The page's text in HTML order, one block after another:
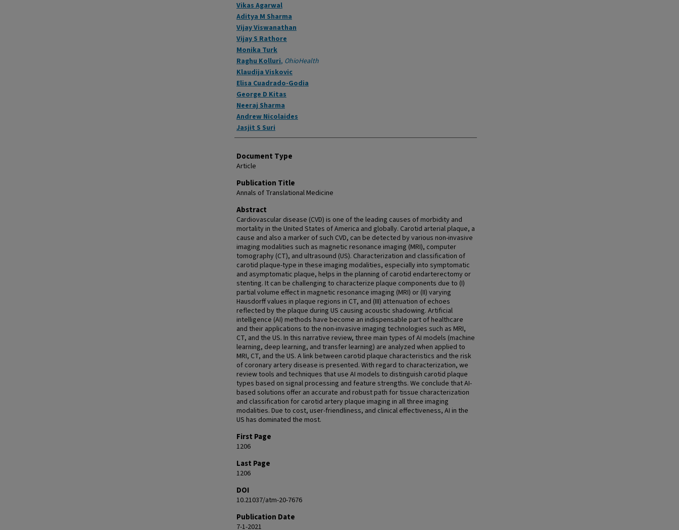
Vikas Agarwal
Aditya M Sharma
Vijay Viswanathan
Vijay S Rathore
Monika Turk
Raghu Kolluri, OhioHealth
Klaudija Viskovic
Elisa Cuadrado-Godia
George D Kitas
Neeraj Sharma
Andrew Nicolaides
Jasjit S Suri
Document Type
Article
Publication Title
Annals of Translational Medicine
Abstract
Cardiovascular disease (CVD) is one of the leading causes of morbidity and
mortality in the United States of America and globally. Carotid arterial plaque, a
cause and also a marker of such CVD, can be detected by various non-invasive
imaging modalities such as magnetic resonance imaging (MRI), computer
tomography (CT), and ultrasound (US). Characterization and classification of
carotid plaque-type in these imaging modalities, especially into symptomatic
and asymptomatic plaque, helps in the planning of carotid endarterectomy or
stenting. It can be challenging to characterize plaque components due to (I)
partial volume effect in magnetic resonance imaging (MRI) or (II) varying
Hausdorff values in plaque regions in CT, and (III) attenuation of echoes
reflected by the plaque during US causing acoustic shadowing. Artificial
intelligence (AI) methods have become an indispensable part of healthcare
and their applications to the non-invasive imaging technologies such as MRI,
CT, and the US. In this narrative review, three main types of AI models (machine
learning, deep learning, and transfer learning) are analyzed when applied to
MRI, CT, and the US. A link between carotid plaque characteristics and the risk
of coronary artery disease is presented. With regard to characterization, we
review tools and techniques that use AI models to distinguish carotid plaque
types based on signal processing and feature strengths. We conclude that AI-
based solutions offer an accurate and robust path for tissue characterization
and classification for carotid artery plaque imaging in all three imaging
modalities. Due to cost, user-friendliness, and clinical effectiveness, AI in the
US has dominated the most.
First Page
1206
Last Page
1206
DOI
10.21037/atm-20-7676
Publication Date
7-1-2021